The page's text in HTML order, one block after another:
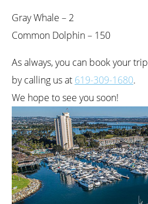
Gray Whale – 2
Common Dolphin – 150
As always, you can book your trip
by calling us at 619-309-1680.
We hope to see you soon!